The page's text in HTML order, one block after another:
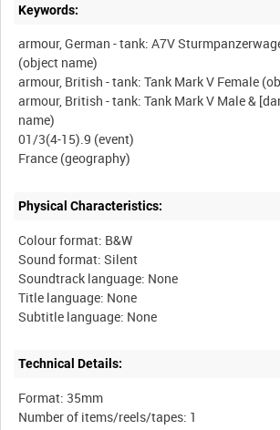
Keywords:
armour, German - tank: A7V
(object name)
armour, British - tank: Tank Mark V Female
armour, British - tank: Tank Mark V Male &
name)
01/3(4-15).9 (event)
Physical Characteristics:
Colour format: B&W
Sound format: Silent
Soundtrack language: None
Title language: None
Technical Details:
Format: 35mm
Number of items/reels/tapes: 1